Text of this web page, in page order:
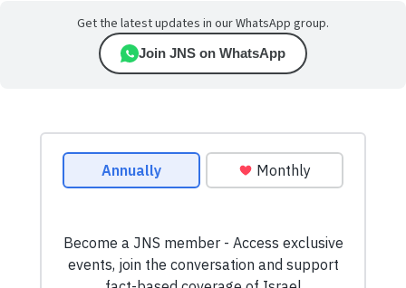
Get the latest updates in our WhatsApp group.
Join JNS on WhatsApp